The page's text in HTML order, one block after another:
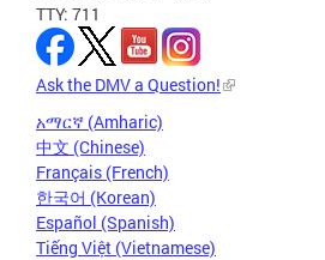
TTY: 711
Ask the DMV a Question!
አማርኛ (Amharic)
中文 (Chinese)
Français (French)
한국어 (Korean)
Español (Spanish)
Tiếng Việt (Vietnamese)